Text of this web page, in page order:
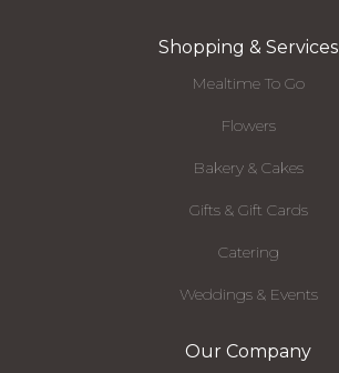
Shopping & Services
Mealtime To Go
Flowers
Bakery & Cakes
Gifts & Gift Cards
Catering
Weddings & Events
Our Company